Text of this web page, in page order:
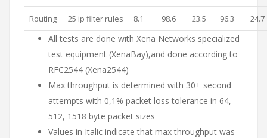
Routing 25 ip filter rules 8.1 98.6 23.5 96.3 24.7
All tests are done with Xena Networks specialized
test equipment (XenaBay),and done according to
RFC2544 (Xena2544)
Max throughput is determined with 30+ second
attempts with 0,1% packet loss tolerance in 64,
512, 1518 byte packet sizes
Values in Italic indicate that max throughput was